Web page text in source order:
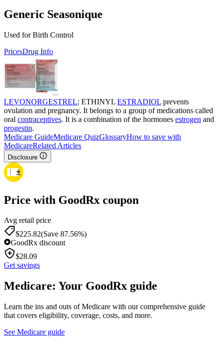
Generic Seasonique
Used for Birth Control
PricesDrug Info
LEVONORGESTREL; ETHINYL ESTRADIOL prevents
ovulation and pregnancy. It belongs to a group of medications called
oral contraceptives. It is a combination of the hormones estrogen and
progestin.
Medicare GuideMedicare QuizGlossaryHow to save with
MedicareRelated Articles
Disclosure
Price with GoodRx coupon
Avg retail price
$225.82(Save 87.56%)
GoodRx discount
$28.09
Get savings
Medicare: Your GoodRx guide
Learn the ins and outs of Medicare with our comprehensive guide
that covers eligibility, coverage, costs, and more.
See Medicare guide